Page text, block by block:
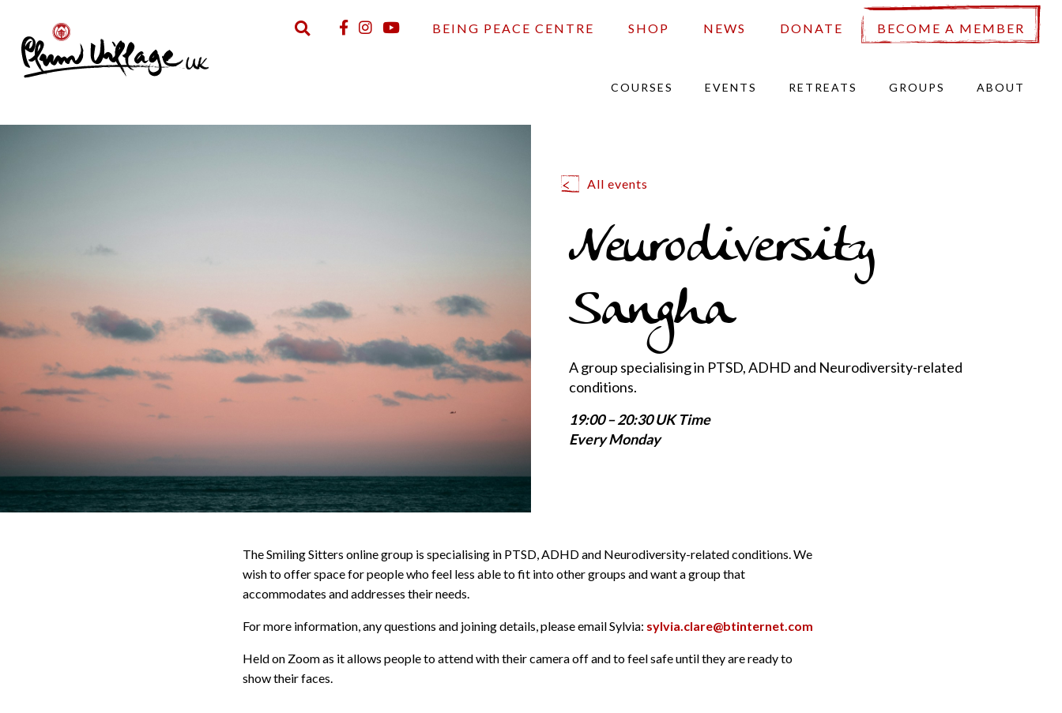
BEING PEACE CENTRE SHOP NEWS DONATE BECOME A MEMBER
COURSES EVENTS RETREATS GROUPS ABOUT
All events
Neurodiversity
Sangha
A group specialising in PTSD, ADHD and Neurodiversity-related
conditions.
19:00 – 20:30 UK Time
Every Monday
The Smiling Sitters online group is specialising in PTSD, ADHD and Neurodiversity-related conditions. We
wish to offer space for people who feel less able to fit into other groups and want a group that
accommodates and addresses their needs.
For more information, any questions and joining details, please email Sylvia: sylvia.clare@btinternet.com
Held on Zoom as it allows people to attend with their camera off and to feel safe until they are ready to
show their faces.